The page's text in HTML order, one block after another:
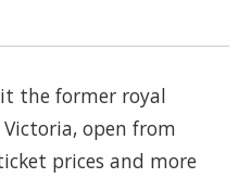
the former royal
Victoria, open from
prices and more